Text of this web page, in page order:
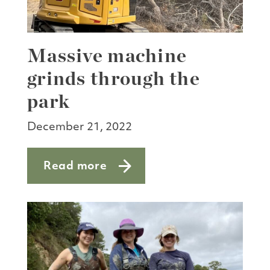
Massive machine
grinds through the
park
December 21, 2022
Read more
about Massive machine grinds